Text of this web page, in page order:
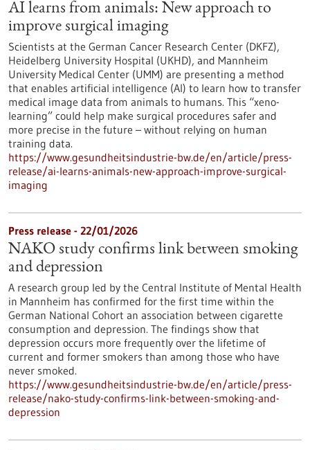
AI learns from animals: New approach to
improve surgical imaging
Scientists at the German Cancer Research Center (DKFZ),
Heidelberg University Hospital (UKHD), and Mannheim
University Medical Center (UMM) are presenting a method
that enables artificial intelligence (AI) to learn how to transfer
medical image data from animals to humans. This “xeno-
learning” could help make surgical procedures safer and
more precise in the future – without relying on human
training data.
https://www.gesundheitsindustrie-bw.de/en/article/press-
release/ai-learns-animals-new-approach-improve-surgical-
imaging
Press release - 22/01/2026
NAKO study confirms link between smoking
and depression
A research group led by the Central Institute of Mental Health
in Mannheim has confirmed for the first time within the
German National Cohort an association between cigarette
consumption and depression. The findings show that
depression occurs more frequently over the lifetime of
current and former smokers than among those who have
never smoked.
https://www.gesundheitsindustrie-bw.de/en/article/press-
release/nako-study-confirms-link-between-smoking-and-
depression